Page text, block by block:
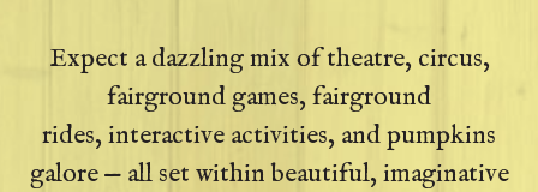
Expect a dazzling mix of theatre, circus,
fairground games, fairground
rides, interactive activities, and pumpkins
galore — all set within beautiful, imaginative